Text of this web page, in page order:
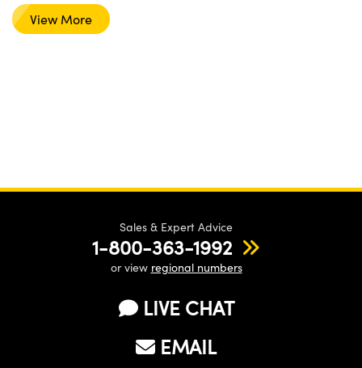
View More
Sales & Expert Advice
1-800-363-1992
or view regional numbers
LIVE CHAT
EMAIL